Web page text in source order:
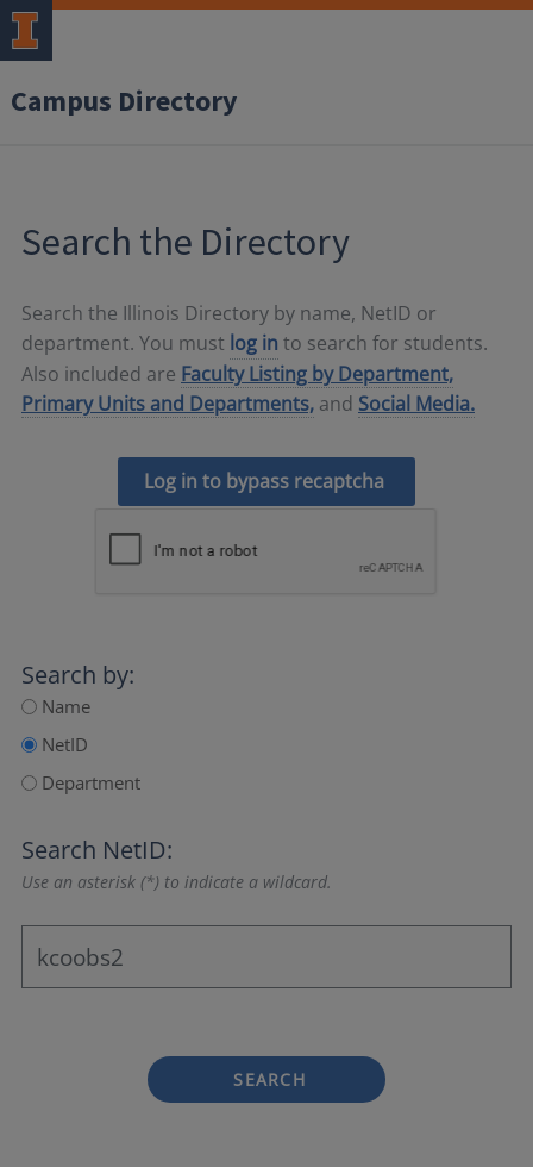
Campus Directory
Search the Directory
Search the Illinois Directory by name, NetID or
department. You must log in to search for students.
Also included are Faculty Listing by Department,
Primary Units and Departments, and Social Media.
Log in to bypass recaptcha
Search by:
Name
NetID
Department
Search NetID:
Use an asterisk (*) to indicate a wildcard.
SEARCH